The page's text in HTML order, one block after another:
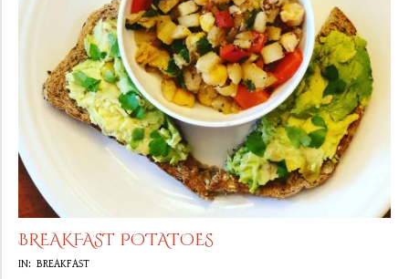
BREAKFAST POTATOES
2019-
IN: BREAKFAST